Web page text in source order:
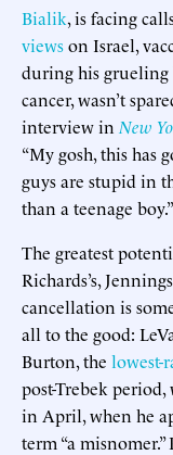
Bialik, is facing
viewson Israel,
during his
cancer, wasn’t
interview in New
“My gosh, this has
guys are stupid in
than a teenage
The greatest
Richards’s,
cancellation is
all to the good:
Burton, the lowest-
post-Trebek
in April, when he
term “a